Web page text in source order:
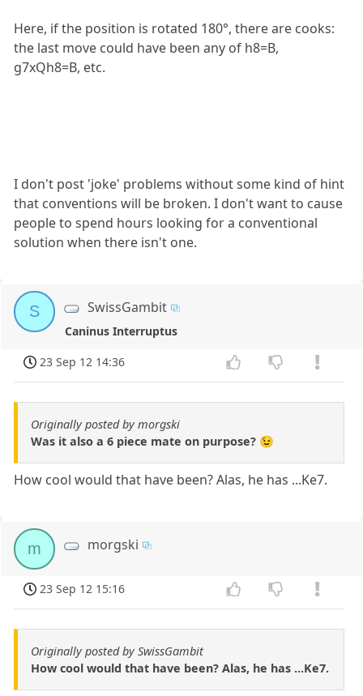
Here, if the position is rotated 180°, there are cooks:
the last move could have been any of h8=B,
g7xQh8=B, etc.
I don't post 'joke' problems without some kind of hint
that conventions will be broken. I don't want to cause
people to spend hours looking for a conventional
solution when there isn't one.
S SwissGambit
Caninus Interruptus
23 Sep 12 14:36
Originally posted by morgski
Was it also a 6 piece mate on purpose? 😉
How cool would that have been? Alas, he has ...Ke7.
m morgski
23 Sep 12 15:16
Originally posted by SwissGambit
How cool would that have been? Alas, he has ...Ke7.